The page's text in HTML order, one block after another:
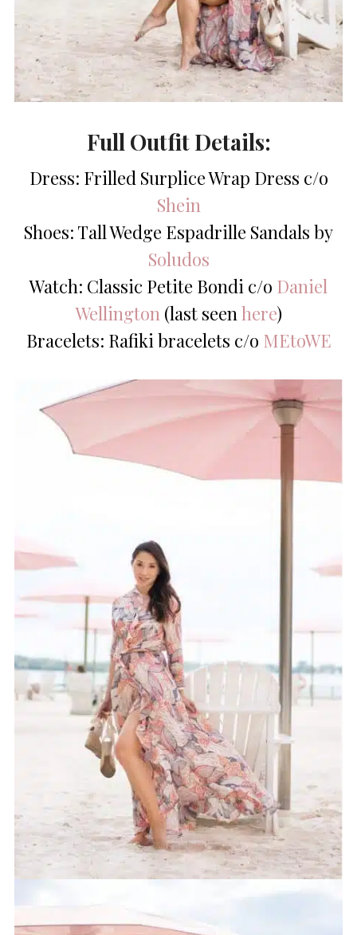
Full Outfit Details:
Dress: Frilled Surplice Wrap Dress c/o
Shein
Shoes: Tall Wedge Espadrille Sandals by
Soludos
Watch: Classic Petite Bondi c/o Daniel
Wellington(last seenhere)
Bracelets: Rafiki bracelets c/o MEtoWE